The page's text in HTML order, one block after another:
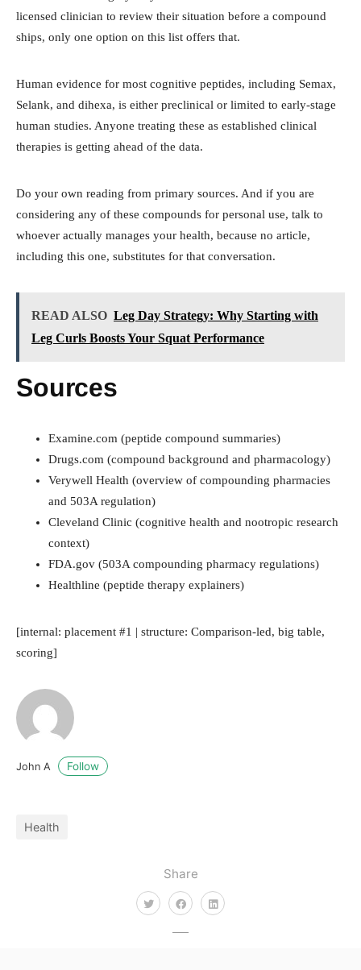
Share
licensed clinician to review their situation before a compound
ships, only one option on this list offers that.
Human evidence for most cognitive peptides, including Semax,
Selank, and dihexa, is either preclinical or limited to early-stage
human studies. Anyone treating these as established clinical
therapies is getting ahead of the data.
Do your own reading from primary sources. And if you are
considering any of these compounds for personal use, talk to
whoever actually manages your health, because no article,
including this one, substitutes for that conversation.
READ ALSO Leg Day Strategy: Why Starting with
Leg Curls Boosts Your Squat Performance
Sources
Examine.com (peptide compound summaries)
Drugs.com (compound background and pharmacology)
Verywell Health (overview of compounding pharmacies
and 503A regulation)
Cleveland Clinic (cognitive health and nootropic research
context)
FDA.gov (503A compounding pharmacy regulations)
Healthline (peptide therapy explainers)
[internal: placement #1 | structure: Comparison-led, big table,
scoring]
John A Follow
Health